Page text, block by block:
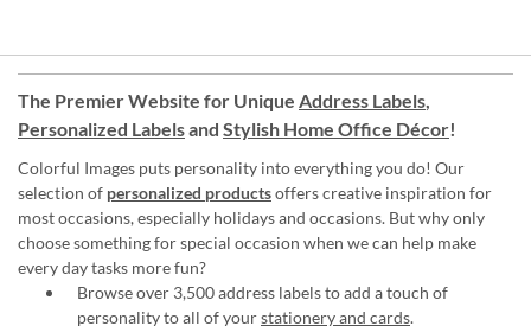
The Premier Website for Unique Address Labels,
Personalized Labelsand Stylish Home Office Décor!
Colorful Images puts personality into everything you do! Our
selection of personalized productsoffers creative inspiration for
most occasions, especially holidays and occasions. But why only
choose something for special occasion when we can help make
every day tasks more fun?
Browse over 3,500 address labels to add a touch of
personality to all of yourstationery and cards.